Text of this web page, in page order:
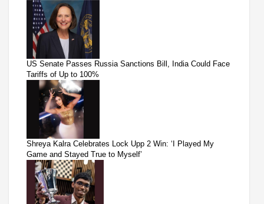
US Senate Passes Russia Sanctions Bill, India Could Face
Tariffs of Up to 100%
Shreya Kalra Celebrates Lock Upp 2 Win: ‘I Played My
Game and Stayed True to Myself’